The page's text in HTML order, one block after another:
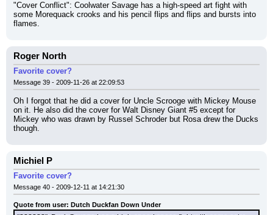
"Cover Conflict": Coolwater Savage has a high-speed art fight with
some Morequack crooks and his pencil flips and flips and bursts into
flames.
Roger North
Favorite cover?
Message 39 - 2009-11-26 at 22:09:53
Oh I forgot that he did a cover for Uncle Scrooge with Mickey Mouse
on it. He also did the cover for Walt Disney Giant #5 except for
Mickey who was drawn by Russel Schroder but Rosa drew the Ducks
though.
Michiel P
Favorite cover?
Message 40 - 2009-12-11 at 14:21:30
Quote from user: Dutch Duckfan Down Under